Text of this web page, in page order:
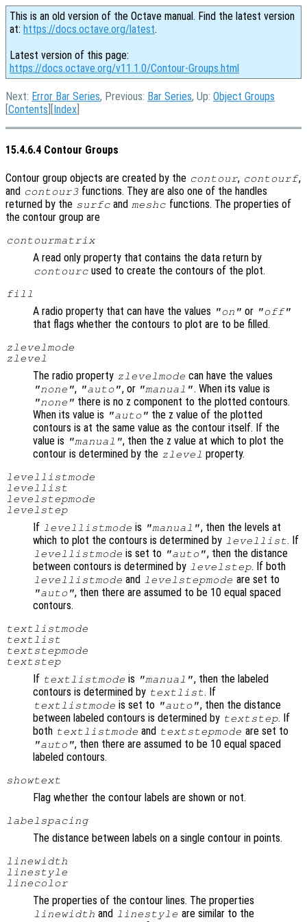
This is an old version of the Octave manual. Find the latest version
at: https://docs.octave.org/latest.
Latest version of this page:
https://docs.octave.org/v11.1.0/Contour-Groups.html
Next: Error Bar Series, Previous: Bar Series, Up: Object Groups
[Contents ][Index
15.4.6.4 Contour Groups
Contour group objects are created by the contour, contourf,
and contour3 functions. They are also one of the handles
returned by the surfc and meshc functions. The properties of
the contour group are
contourmatrix
A read only property that contains the data return by
contourc used to create the contours of the plot.
fill
A radio property that can have the values "on" or "off"
that flags whether the contours to plot are to be filled.
zlevelmode
zlevel
The radio property zlevelmode can have the values
"none", "auto", or "manual". When its value is
"none" there is no z component to the plotted contours.
When its value is "auto" the z value of the plotted
contours is at the same value as the contour itself. If the
value is "manual", then the z value at which to plot the
contour is determined by the zlevel property.
levellistmode
levellist
levelstepmode
levelstep
If levellistmode is "manual", then the levels at
which to plot the contours is determined by levellist. If
levellistmode is set to "auto", then the distance
between contours is determined by levelstep. If both
levellistmode and levelstepmode are set to
"auto", then there are assumed to be 10 equal spaced
contours.
textlistmode
textlist
textstepmode
textstep
If textlistmode is "manual", then the labeled
contours is determined by textlist. If
textlistmode is set to "auto", then the distance
between labeled contours is determined by textstep. If
both textlistmode and textstepmode are set to
"auto", then there are assumed to be 10 equal spaced
labeled contours.
showtext
Flag whether the contour labels are shown or not.
labelspacing
The distance between labels on a single contour in points.
linewidth
linestyle
linecolor
The properties of the contour lines. The properties
linewidth and linestyle are similar to the